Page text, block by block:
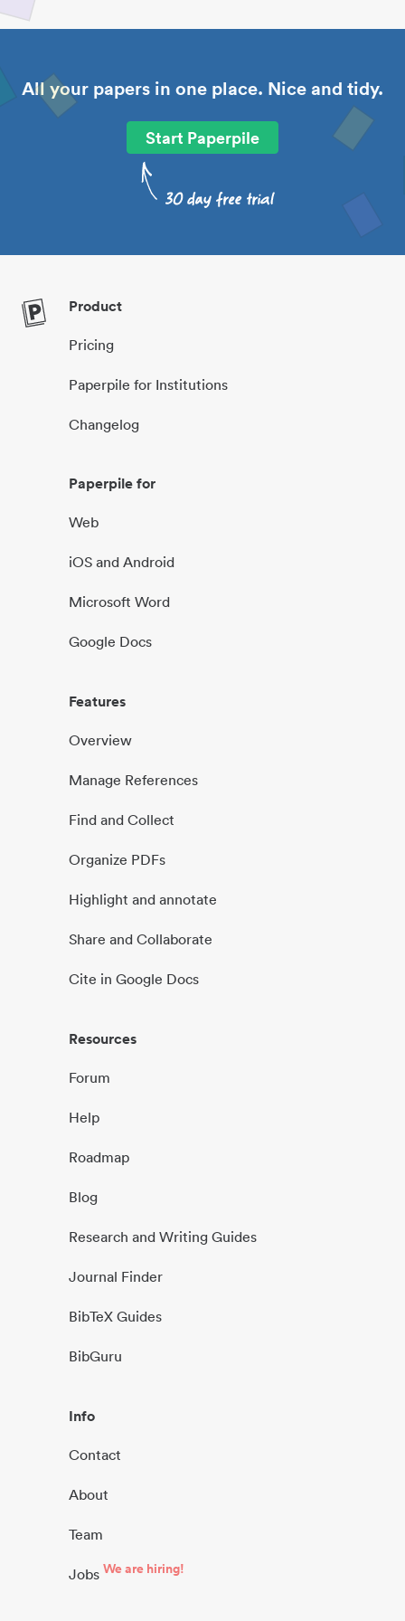
All your papers in one place. Nice and tidy.
Start Paperpile
Product
Pricing
Paperpile for Institutions
Changelog
Paperpile for
Web
iOS and Android
Microsoft Word
Google Docs
Features
Overview
Manage References
Find and Collect
Organize PDFs
Highlight and annotate
Share and Collaborate
Cite in Google Docs
Resources
Forum
Help
Roadmap
Blog
Research and Writing Guides
Journal Finder
BibTeX Guides
BibGuru
Info
Contact
About
Team
Jobs We are hiring!